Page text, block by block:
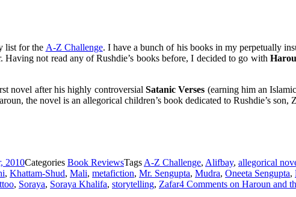
list for the A-Z Challenge. I have a bunch of his books in my perpetually
not read any of Rushdie’s books before, I decided to go with
novel after his highly controversial Satanic Verses (earning him an
the novel is an allegorical children’s book dedicated to Rushdie’s son,
2010Categories Book ReviewsTags A-Z Challenge, Alifbay, allegorical
, Khattam-Shud, Mali, metafiction, Mr. Sengupta, Mudra, Oneeta Sengupta,
, Soraya, Soraya Khalifa, storytelling, Zafar4 Comments on Haroun and